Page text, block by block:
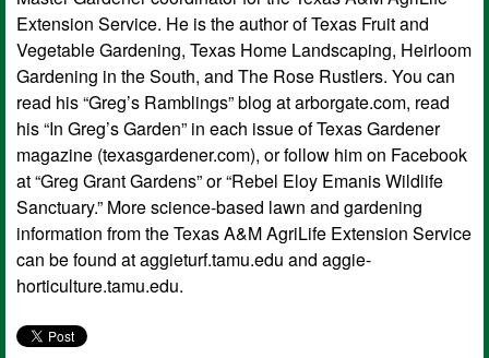
Extension Service. He is the author of Texas Fruit and
Vegetable Gardening, Texas Home Landscaping, Heirloom
Gardening in the South, and The Rose Rustlers. You can
read his “Greg’s Ramblings” blog at arborgate.com, read
his “In Greg’s Garden” in each issue of Texas Gardener
magazine (texasgardener.com), or follow him on Facebook
at “Greg Grant Gardens” or “Rebel Eloy Emanis Wildlife
Sanctuary.” More science-based lawn and gardening
information from the Texas A&M AgriLife Extension Service
can be found at aggieturf.tamu.edu and aggie-
horticulture.tamu.edu.